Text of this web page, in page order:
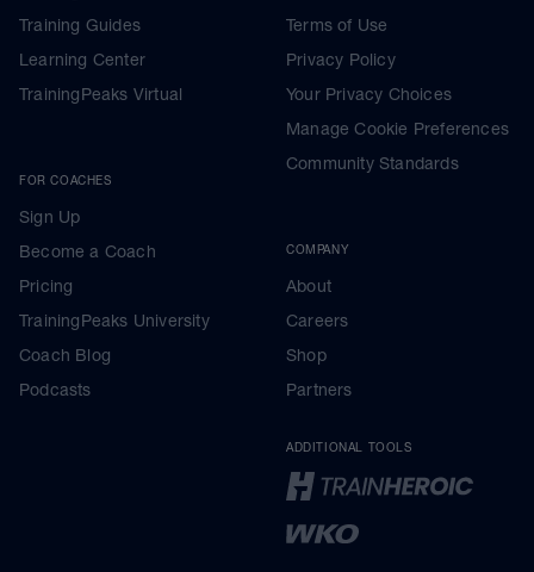
Training Guides
Learning Center
TrainingPeaks Virtual
FOR COACHES
Sign Up
Become a Coach
Pricing
TrainingPeaks University
Coach Blog
Podcasts
Terms of Use
Privacy Policy
Your Privacy Choices
Manage Cookie Preferences
Community Standards
COMPANY
About
Careers
Shop
Partners
ADDITIONAL TOOLS